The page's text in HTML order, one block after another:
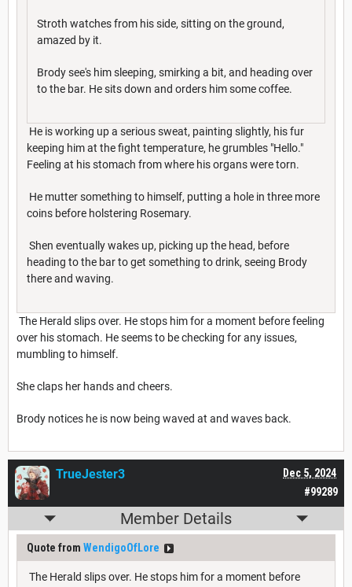
Stroth watches from his side, sitting on the ground,
amazed by it.
Brody see's him sleeping, smirking a bit, and heading over
to the bar. He sits down and orders him some coffee.
He is working up a serious sweat, painting slightly, his fur
keeping him at the fight temperature, he grumbles "Hello."
Feeling at his stomach from where his organs were torn.
He mutter something to himself, putting a hole in three more
coins before holstering Rosemary.
Shen eventually wakes up, picking up the head, before
heading to the bar to get something to drink, seeing Brody
there and waving.
The Herald slips over. He stops him for a moment before feeling
over his stomach. He seems to be checking for any issues,
mumbling to himself.
She claps her hands and cheers.
Brody notices he is now being waved at and waves back.
#99289
Dec 5, 2024
TrueJester3
Member Details
Quote from WendigoOfLore
The Herald slips over. He stops him for a moment before